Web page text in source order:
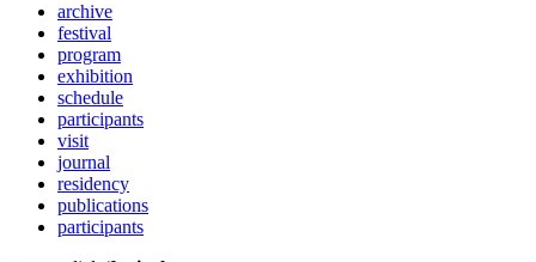
archive
festival
program
exhibition
schedule
participants
visit
journal
residency
publications
participants